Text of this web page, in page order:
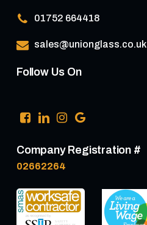
01752 664418
sales@unionglass.co.uk
Follow Us On
Company Registration #
02662264